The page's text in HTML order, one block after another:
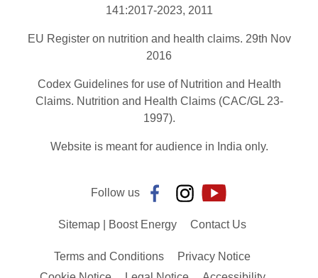
141:2017-2023, 2011
EU Register on nutrition and health claims. 29th Nov
2016
Codex Guidelines for use of Nutrition and Health
Claims. Nutrition and Health Claims (CAC/GL 23-
1997).
Website is meant for audience in India only.
Follow us
Sitemap | Boost Energy Contact Us
Terms and Conditions
Privacy Notice